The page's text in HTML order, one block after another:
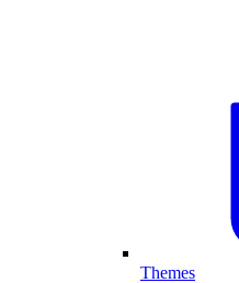
Themes